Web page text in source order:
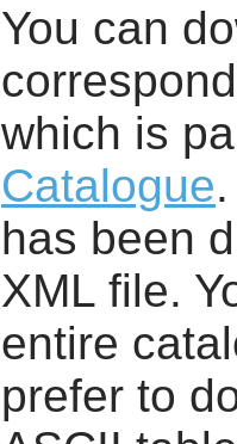
You can
which is
Catalogue
has been
XML file.
entire
prefer to